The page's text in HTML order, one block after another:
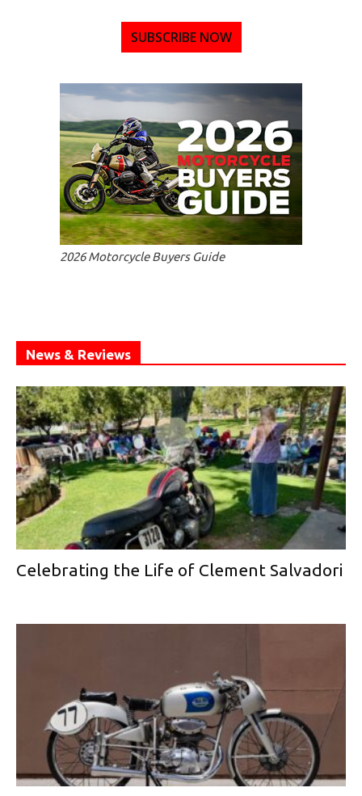
SUBSCRIBE NOW
2026 Motorcycle Buyers Guide
News & Reviews
Celebrating the Life of Clement Salvadori